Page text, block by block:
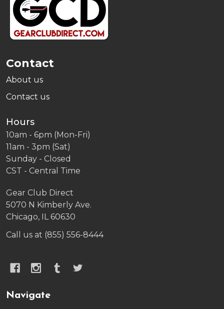
Start
Contact
About us
Contact us
Hours
10am - 6pm (Mon-Fri)
11am - 3pm (Sat)
Sunday - Closed
CST - Central Time
Gear Club Direct
5070 N Kimberly Ave.
Chicago, IL 60630
Call us at (855) 556-8444
Navigate